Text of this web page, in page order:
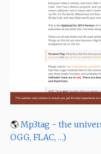
🌎 Mp3tag - the
OGG, FLAC, …)